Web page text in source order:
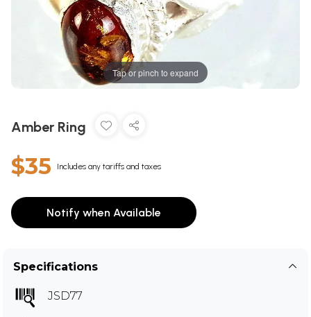
Tap or pinch to expand
Amber Ring
$35 Includes any tariffs and taxes
Notify when Available
Specifications
JSD77